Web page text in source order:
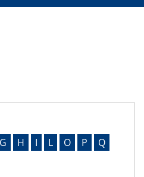
G H I L O P
Q